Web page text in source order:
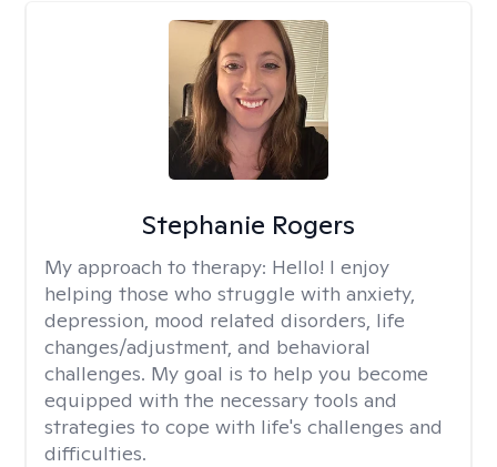
Stephanie Rogers
My approach to therapy: Hello! I enjoy
helping those who struggle with anxiety,
depression, mood related disorders, life
changes/adjustment, and behavioral
challenges. My goal is to help you become
equipped with the necessary tools and
strategies to cope with life's challenges and
difficulties.